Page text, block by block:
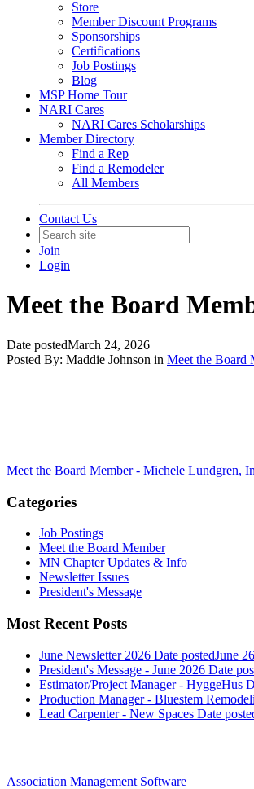
Store
Member Discount Programs
Sponsorships
Certifications
Job Postings
Blog
MSP Home Tour
NARI Cares
NARI Cares Scholarships
Member Directory
Find a Rep
Find a Remodeler
All Members
Contact Us
Join
Login
Meet the Board
Date postedMarch 24, 2026
Posted By: Maddie Johnson in Meet the Board
Meet the Board Member - Michele Lundgren,
Categories
Job Postings
Meet the Board Member
MN Chapter Updates & Info
Newsletter Issues
President's Message
Most Recent Posts
June Newsletter 2026 Date postedJune
President's Message - June 2026 Date
Estimator/Project Manager - HyggeHus
Production Manager - Bluestem
Lead Carpenter - New Spaces Date
Association Management Software